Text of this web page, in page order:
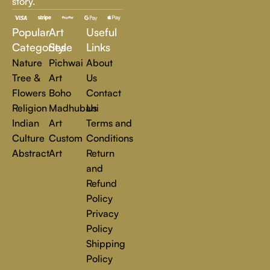
inspire, transform, and elevate everyday experiences. Explore
a world of creativity and find the perfect piece that speaks to
you.
Read more
Popular
Categories
Nature
Tree &
Flowers
Religion
Indian
Culture
Abstract
Art
Style
Pichwai
Art
Boho
Madhubani
Art
Custom
Art
Useful
Links
About
Us
Contact
Us
Terms and
Conditions
Return
and
Refund
Policy
Privacy
Policy
Shipping
Policy